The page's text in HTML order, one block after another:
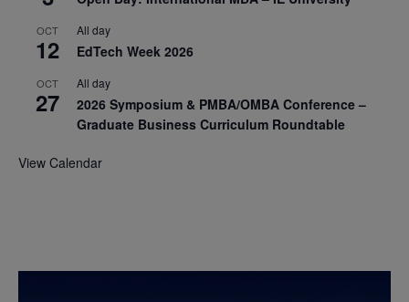
OCT
12
All day
EdTech Week 2026
OCT
27
All day
2026 Symposium & PMBA/OMBA Conference –
Graduate Business Curriculum Roundtable
View Calendar